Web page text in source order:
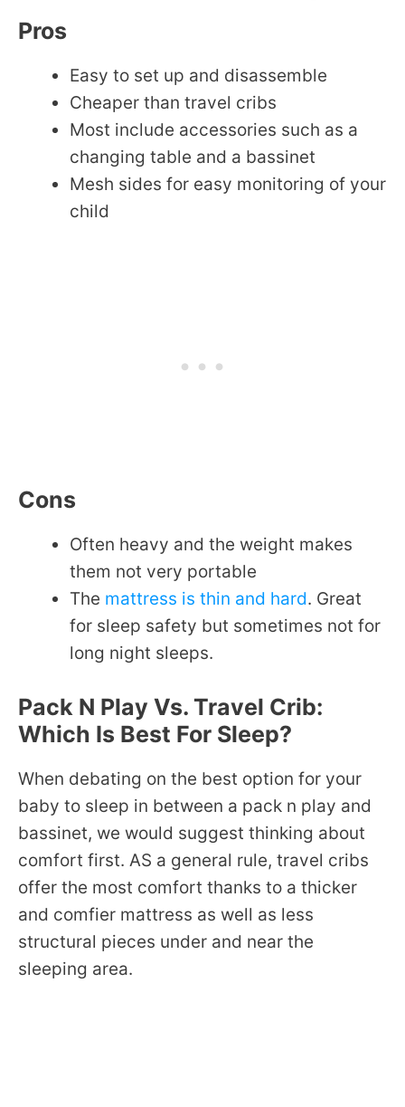
Pros
Easy to set up and disassemble
Cheaper than travel cribs
Most include accessories such as a
changing table and a bassinet
Mesh sides for easy monitoring of your
child
Cons
Often heavy and the weight makes
them not very portable
The mattress is thin and hard. Great
for sleep safety but sometimes not for
long night sleeps.
Pack N Play Vs. Travel Crib:
Which Is Best For Sleep?
When debating on the best option for your
baby to sleep in between a pack n play and
bassinet, we would suggest thinking about
comfort first. AS a general rule, travel cribs
offer the most comfort thanks to a thicker
and comfier mattress as well as less
structural pieces under and near the
sleeping area.